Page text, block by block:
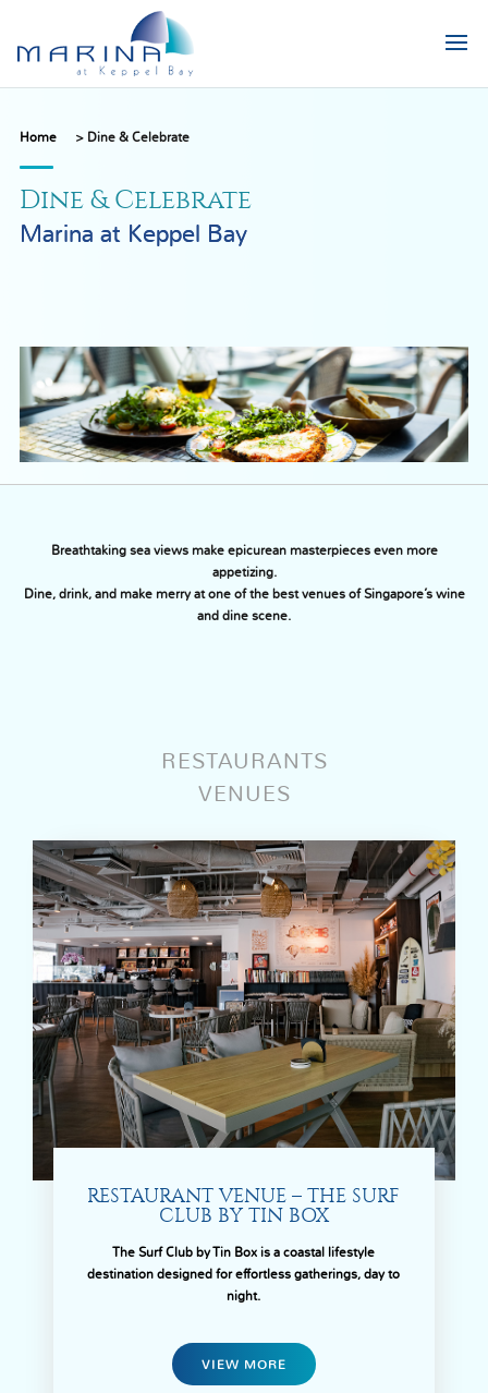
Home > Dine & Celebrate
Dine & Celebrate
Marina at Keppel Bay
Breathtaking sea views make epicurean masterpieces even more
appetizing.
Dine, drink, and make merry at one of the best venues of Singapore’s wine
and dine scene.
RESTAURANTS
VENUES
RESTAURANT VENUE – THE SURF
CLUB BY TIN BOX
The Surf Club by Tin Box is a coastal lifestyle
destination designed for effortless gatherings, day to
night.
VIEW MORE